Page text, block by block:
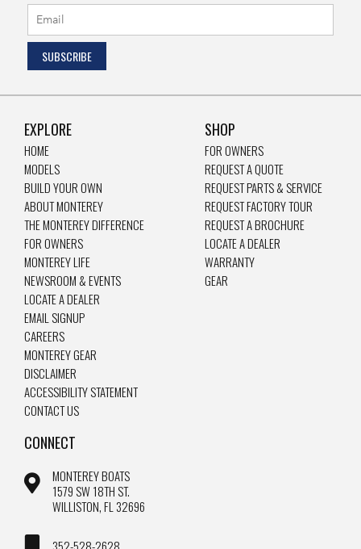
EXPLORE
HOME
MODELS
BUILD YOUR OWN
ABOUT MONTEREY
THE MONTEREY DIFFERENCE
FOR OWNERS
MONTEREY LIFE
NEWSROOM & EVENTS
LOCATE A DEALER
EMAIL SIGNUP
CAREERS
MONTEREY GEAR
DISCLAIMER
ACCESSIBILITY STATEMENT
CONTACT US
SHOP
FOR OWNERS
REQUEST A QUOTE
REQUEST PARTS & SERVICE
REQUEST FACTORY TOUR
REQUEST A BROCHURE
LOCATE A DEALER
WARRANTY
GEAR
CONNECT
MONTEREY BOATS
1579 SW 18TH ST.
WILLISTON, FL 32696